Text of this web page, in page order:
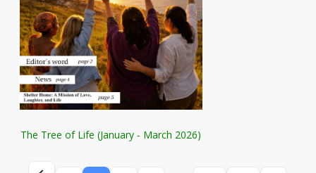
The Tree of Life (January - March 2026)